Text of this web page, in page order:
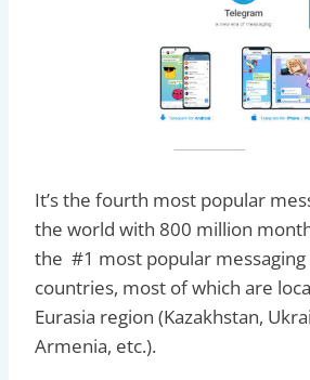
It’s the fourth most popular
the world with 800 million
the #1 most popular messaging
countries, most of which are
Eurasia region (Kazakhstan,
Armenia, etc.).